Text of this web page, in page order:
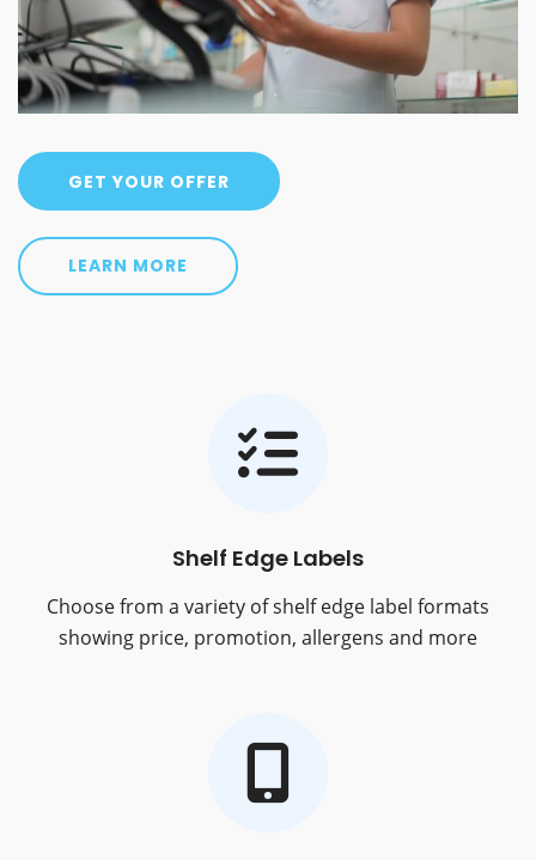
GET YOUR OFFER
LEARN MORE
Shelf Edge Labels
Choose from a variety of shelf edge label formats
showing price, promotion, allergens and more